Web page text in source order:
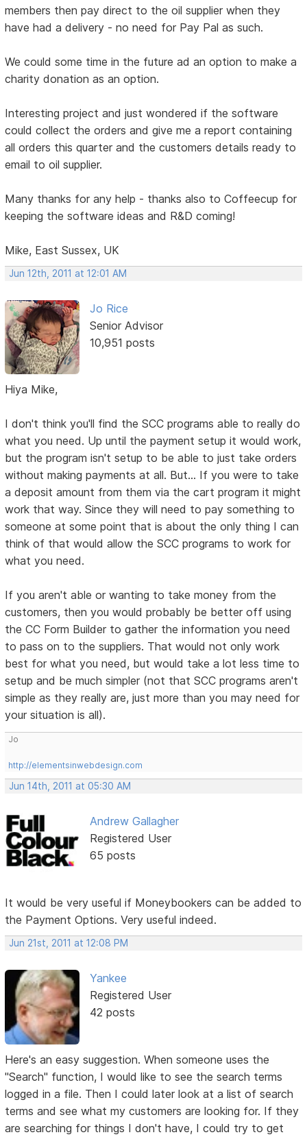
members then pay direct to the oil supplier when they
have had a delivery - no need for Pay Pal as such.
We could some time in the future ad an option to make a
charity donation as an option.
Interesting project and just wondered if the software
could collect the orders and give me a report containing
all orders this quarter and the customers details ready to
email to oil supplier.
Many thanks for any help - thanks also to Coffeecup for
keeping the software ideas and R&D coming!
Mike, East Sussex, UK
Jun 12th, 2011 at 12:01 AM
Jo Rice
Senior Advisor
10,951 posts
Hiya Mike,
I don't think you'll find the SCC programs able to really do
what you need. Up until the payment setup it would work,
but the program isn't setup to be able to just take orders
without making payments at all. But... If you were to take
a deposit amount from them via the cart program it might
work that way. Since they will need to pay something to
someone at some point that is about the only thing I can
think of that would allow the SCC programs to work for
what you need.
If you aren't able or wanting to take money from the
customers, then you would probably be better off using
the CC Form Builder to gather the information you need
to pass on to the suppliers. That would not only work
best for what you need, but would take a lot less time to
setup and be much simpler (not that SCC programs aren't
simple as they really are, just more than you may need for
your situation is all).
Jo
http://elementsinwebdesign.com
Jun 14th, 2011 at 05:30 AM
Andrew Gallagher
Registered User
65 posts
It would be very useful if Moneybookers can be added to
the Payment Options. Very useful indeed.
Jun 21st, 2011 at 12:08 PM
Yankee
Registered User
42 posts
Here's an easy suggestion. When someone uses the
"Search" function, I would like to see the search terms
logged in a file. Then I could later look at a list of search
terms and see what my customers are looking for. If they
are searching for things I don't have, I could try to get